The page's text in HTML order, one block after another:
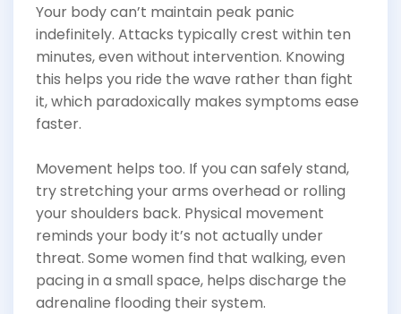
Your body can’t maintain peak panic
indefinitely. Attacks typically crest within ten
minutes, even without intervention. Knowing
this helps you ride the wave rather than fight
it, which paradoxically makes symptoms ease
faster.
Movement helps too. If you can safely stand,
try stretching your arms overhead or rolling
your shoulders back. Physical movement
reminds your body it’s not actually under
threat. Some women find that walking, even
pacing in a small space, helps discharge the
adrenaline flooding their system.